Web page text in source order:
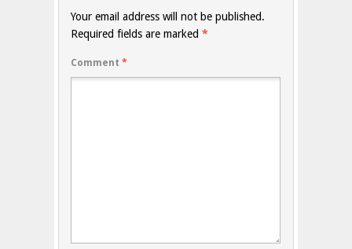
Your email address will not be published.
Required fields are marked *
Comment *